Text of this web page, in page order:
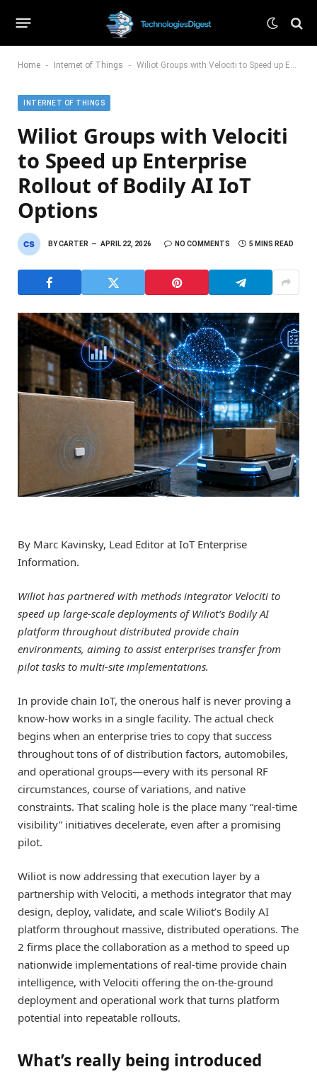
Home - Internet of Things - Wiliot Groups with Velociti to Speed up Enterprise Rollout of Bodily AI IoT Options
INTERNET OF THINGS
Wiliot Groups with Velociti
to Speed up Enterprise
Rollout of Bodily AI IoT
Options
BYCARTER APRIL 22, 2026 NO COMMENTS 5 MINS READ
By Marc Kavinsky, Lead Editor at IoT Enterprise
Information.
Wiliot has partnered with methods integrator Velociti to
speed up large-scale deployments of Wiliot’s Bodily AI
platform throughout distributed provide chain
environments, aiming to assist enterprises transfer from
pilot tasks to multi-site implementations.
In provide chain IoT, the onerous half is never proving a
know-how works in a single facility. The actual check
begins when an enterprise tries to copy that success
throughout tons of of distribution factors, automobiles,
and operational groups—every with its personal RF
circumstances, course of variations, and native
constraints. That scaling hole is the place many “real-time
visibility” initiatives decelerate, even after a promising
pilot.
Wiliot is now addressing that execution layer by a
partnership with Velociti, a methods integrator that may
design, deploy, validate, and scale Wiliot’s Bodily AI
platform throughout massive, distributed operations. The
2 firms place the collaboration as a method to speed up
nationwide implementations of real-time provide chain
intelligence, with Velociti offering the on-the-ground
deployment and operational work that turns platform
potential into repeatable rollouts.
What’s really being introduced